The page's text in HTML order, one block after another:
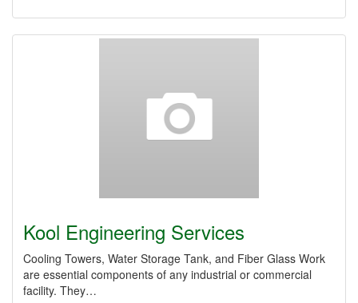
Kool Engineering Services
Cooling Towers, Water Storage Tank, and Fiber Glass Work
are essential components of any industrial or commercial
facility. They…